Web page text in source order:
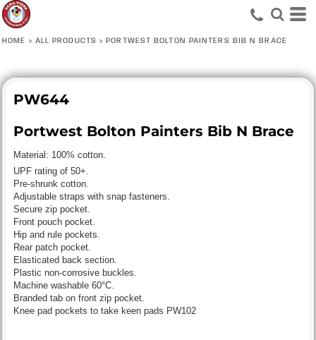
HOME > ALL PRODUCTS > PORTWEST BOLTON PAINTERS BIB N BRACE
PW644
Portwest Bolton Painters Bib N Brace
Material: 100% cotton.
UPF rating of 50+.
Pre-shrunk cotton.
Adjustable straps with snap fasteners.
Secure zip pocket.
Front pouch pocket.
Hip and rule pockets.
Rear patch pocket.
Elasticated back section.
Plastic non-corrosive buckles.
Machine washable 60°C.
Branded tab on front zip pocket.
Knee pad pockets to take keen pads PW102